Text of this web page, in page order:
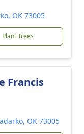
OK 73005
Plant Trees
Francis
OK 73005